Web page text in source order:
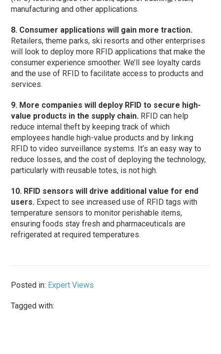
manufacturing and other applications.
8. Consumer applications will gain more traction.
Retailers, theme parks, ski resorts and other enterprises
will look to deploy more RFID applications that make the
consumer experience smoother. We’ll see loyalty cards
and the use of RFID to facilitate access to products and
services.
9. More companies will deploy RFID to secure high-
value products in the supply chain. RFID can help
reduce internal theft by keeping track of which
employees handle high-value products and by linking
RFID to video surveillance systems. It’s an easy way to
reduce losses, and the cost of deploying the technology,
particularly with reusable totes, is not high.
10. RFID sensors will drive additional value for end
users. Expect to see increased use of RFID tags with
temperature sensors to monitor perishable items,
ensuring foods stay fresh and pharmaceuticals are
refrigerated at required temperatures.
Posted in: Expert Views
Tagged with: